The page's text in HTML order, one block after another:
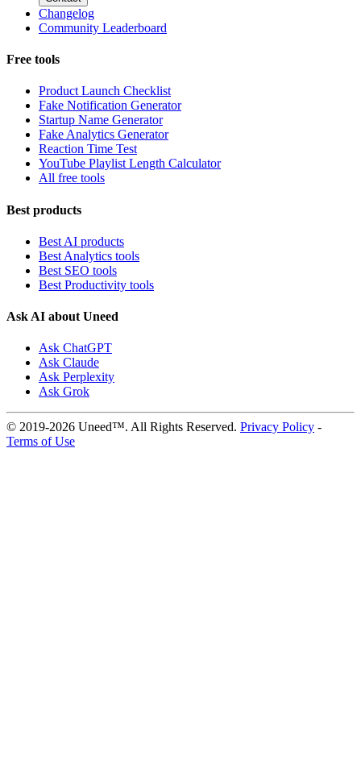
Changelog
Community Leaderboard
Free tools
Product Launch Checklist
Fake Notification Generator
Startup Name Generator
Fake Analytics Generator
Reaction Time Test
YouTube Playlist Length Calculator
All free tools
Best products
Best AI products
Best Analytics tools
Best SEO tools
Best Productivity tools
Ask AI about Uneed
Ask ChatGPT
Ask Claude
Ask Perplexity
Ask Grok
© 2019-2026 Uneed™. All Rights Reserved. Privacy Policy -
Terms of Use